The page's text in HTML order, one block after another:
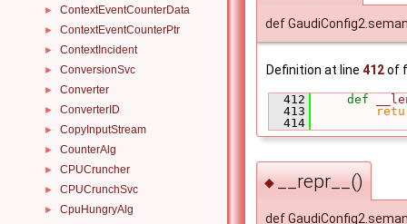
► ContextEventCounterData
► ContextEventCounterPtr
► ContextIncident
► ConversionSvc
► Converter
► ConverterID
► CopyInputStream
► CounterAlg
► CPUCruncher
► CPUCrunchSvc
► CpuHungryAlg
def
Definition at line 412of
  412
def
  413
  414
◆ __repr__()
def